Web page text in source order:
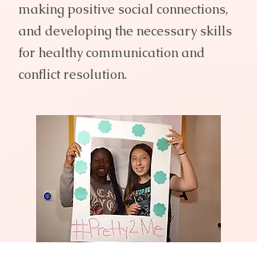
making positive social connections,
and developing the necessary skills
for healthy communication and
conflict resolution.